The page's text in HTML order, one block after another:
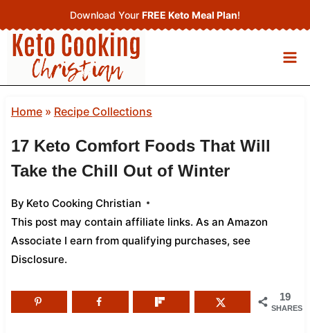
to
content
Download Your FREE Keto Meal Plan!
Home» Recipe Collections
17 Keto Comfort Foods That Will
Take the Chill Out of Winter
By Keto Cooking Christian
This post may contain affiliate links. As an Amazon
Associate I earn from qualifying purchases, see
Disclosure.
19
SHARES